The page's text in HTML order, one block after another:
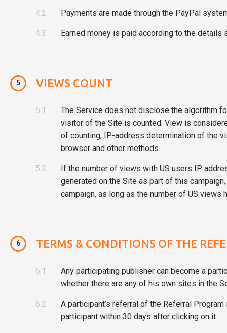
4.2 Payments are made through the PayPal
4.3 Earned money is paid according to the details
5 VIEWS COUNT
5.1
The Service does not disclose the algorithm
visitor of the Site is counted. View is
of counting, IP-address determination of the
browser and other methods.
5.2
If the number of views with US users IP
generated on the Site as part of this
campaign, as long as the number of US
6 TERMS & CONDITIONS OF THE
6.1
Any participating publisher can become a
whether there are any of his own sites in the
6.2
A participant’s referral of the Referral
participant within 30 days after clicking on it.